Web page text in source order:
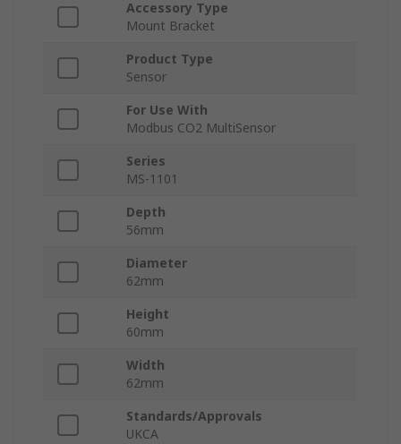
Accessory Type
Mount Bracket
Product Type
Sensor
For Use With
Modbus CO2 MultiSensor
Series
MS-1101
Depth
56mm
Diameter
62mm
Height
60mm
Width
62mm
Standards/Approvals
UKCA